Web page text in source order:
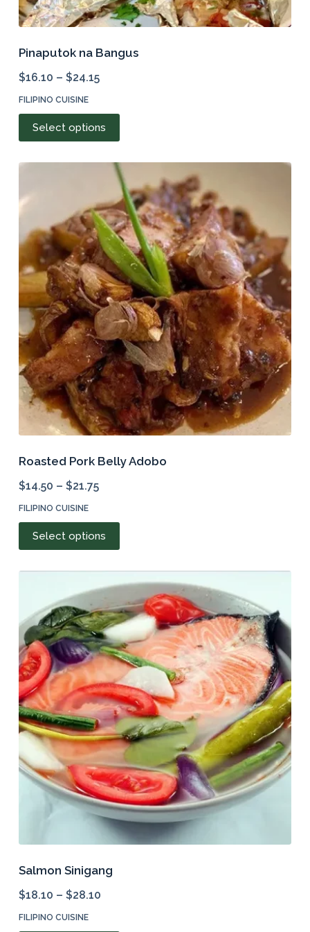
Pinaputok na Bangus
$16.10 – $24.15
FILIPINO CUISINE
Select options
product
multiple
variants.
The
options
may
be
chosen
on
the
product
page
Roasted Pork Belly Adobo
$14.50 – $21.75
FILIPINO CUISINE
Select options
product
multiple
variants.
The
options
may
be
chosen
on
the
product
page
Salmon Sinigang
$18.10 – $28.10
FILIPINO CUISINE